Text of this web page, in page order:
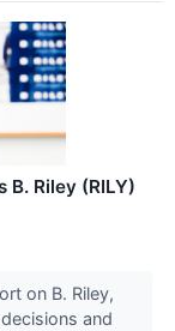
B. Riley (RILY)
on B. Riley,
and